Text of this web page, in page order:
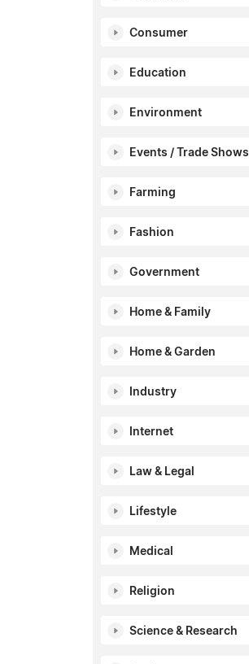
Consumer
Education
Environment
Events / Trade Shows
Farming
Fashion
Government
Home & Family
Home & Garden
Industry
Internet
Law & Legal
Lifestyle
Medical
Religion
Science & Research